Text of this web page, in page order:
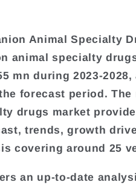
Animal Specialty
animal specialty
mn during 2023-
forecast period.
drugs market
trends, growth
covering around 25
an up-to-date